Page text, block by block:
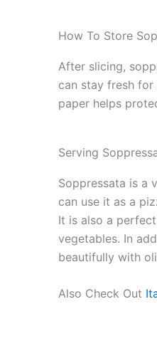
How To Store
After slicing,
can stay fresh
paper helps
Serving
Soppressata is a
can use it as a
It is also a
vegetables. In
beautifully with
Also Check Out